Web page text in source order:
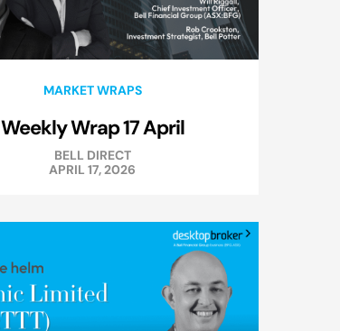
MARKET WRAPS
Weekly Wrap 17 April
BELL DIRECT
APRIL 17, 2026